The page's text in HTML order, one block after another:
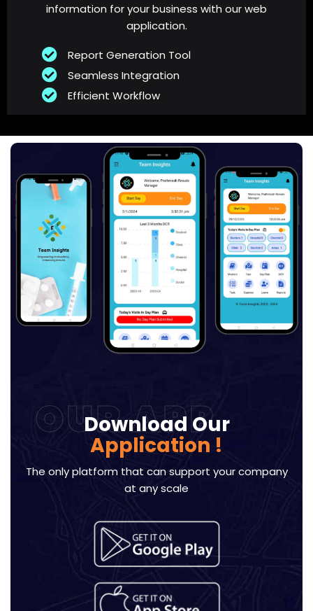
information for your business with our web
application.
Report Generation Tool
Seamless Integration
Efficient Workflow
OUR APP
Download Our
Application !
The only platform that can support your company
at any scale